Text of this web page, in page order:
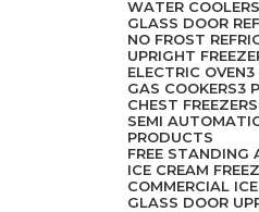
WATER COOLERS
GLASS DOOR
NO FROST
UPRIGHT
ELECTRIC OVEN3
GAS COOKERS3
CHEST FREEZERS
SEMI
PRODUCTS
FREE STANDING
ICE CREAM
COMMERCIAL
GLASS DOOR